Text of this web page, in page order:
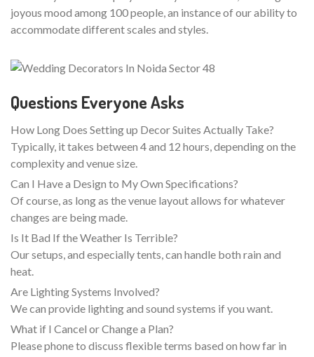
joyous mood among 100 people, an instance of our ability to
accommodate different scales and styles.
Questions Everyone Asks
How Long Does Setting up Decor Suites Actually Take?
Typically, it takes between 4 and 12 hours, depending on the
complexity and venue size.
Can I Have a Design to My Own Specifications?
Of course, as long as the venue layout allows for whatever
changes are being made.
Is It Bad If the Weather Is Terrible?
Our setups, and especially tents, can handle both rain and
heat.
Are Lighting Systems Involved?
We can provide lighting and sound systems if you want.
What if I Cancel or Change a Plan?
Please phone to discuss flexible terms based on how far in